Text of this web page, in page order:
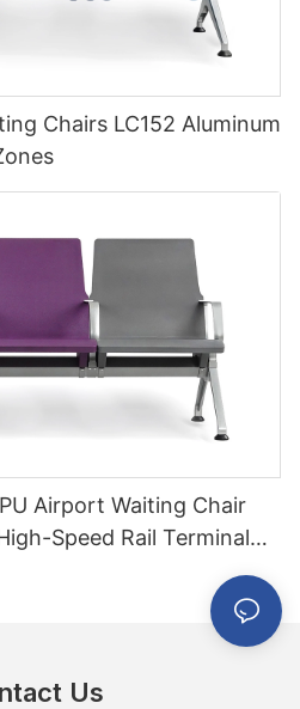
Chairs LC152 Aluminum
Airport Waiting Chair
Speed Rail Terminal
Us